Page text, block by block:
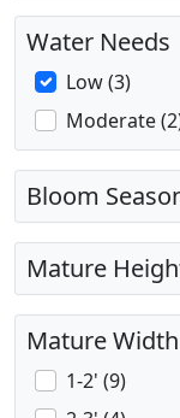
Water Needs
Low (3)
Moderate
Bloom
Mature
Mature Width
1-2' (9)